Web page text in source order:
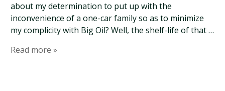
about my determination to put up with the
inconvenience of a one-car family so as to minimize
my complicity with Big Oil? Well, the shelf-life of that …
Read more »